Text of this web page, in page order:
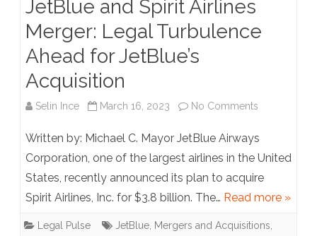
JetBlue and Spirit Airlines
Merger: Legal Turbulence
Ahead for JetBlue’s
Acquisition
Selin Ince March 16, 2023 No Comments
and
Spirit
Airlines
Merger:
Written by: Michael C. Mayor JetBlue Airways
Corporation, one of the largest airlines in the United
States, recently announced its plan to acquire
Spirit Airlines, Inc. for $3.8 billion. The… Read more »
Legal Pulse JetBlue Mergers and Acquisitions